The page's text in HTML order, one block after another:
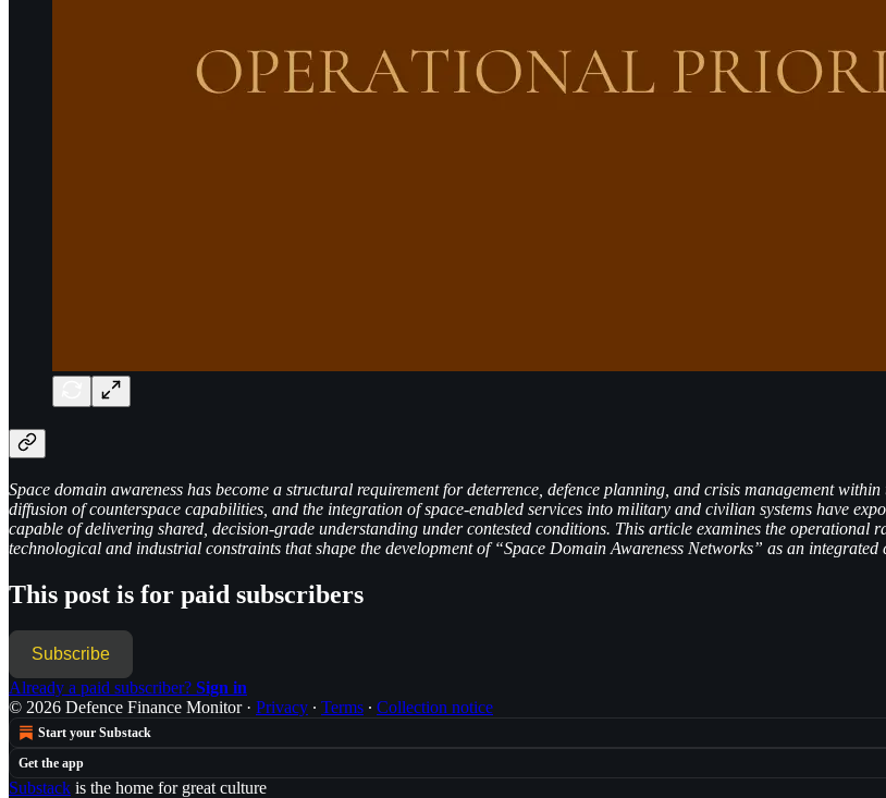
Space domain awareness has become a structural requirement for deterrence, defence planning, and crisis management
diffusion of counterspace capabilities, and the integration of space-enabled services into military and civilian systems have
capable of delivering shared, decision-grade understanding under contested conditions. This article examines the
technological and industrial constraints that shape the development of “Space Domain Awareness Networks” as an
This post is for paid subscribers
Subscribe
Already a paid subscriber? Sign in
© 2026 Defence Finance Monitor· Privacy ∙ Terms ∙ Collection notice
Start your Substack
Get the app
Substack is the home for great culture